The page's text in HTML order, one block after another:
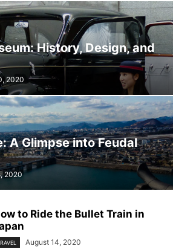
History, Design, and
2020
A Glimpse into Feudal
2020
to Ride the Bullet Train in
August 14, 2020